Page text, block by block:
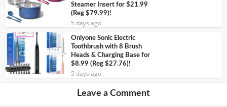
Steamer Insert for $21.99
(Reg $79.99)!
5 days ago
Onlyone Sonic Electric
Toothbrush with 8 Brush
Heads & Charging Base for
$8.99 (Reg $27.76)!
5 days ago
Leave a Comment